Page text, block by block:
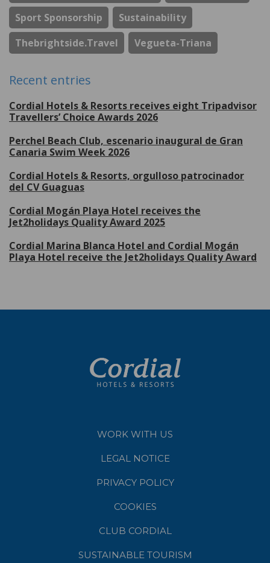
Sport Sponsorship
Sustainability
Thebrightside.travel
Vegueta-Triana
Recent entries
Cordial Hotels & Resorts receives eight Tripadvisor
Travellers’ Choice Awards 2026
Perchel Beach Club, escenario inaugural de Gran
Canaria Swim Week 2026
Cordial Hotels & Resorts, orgulloso patrocinador
del CV Guaguas
Cordial Mogán Playa Hotel receives the
Jet2holidays Quality Award 2025
Cordial Marina Blanca Hotel and Cordial Mogán
Playa Hotel receive the Jet2holidays Quality Award
WORK WITH US
LEGAL NOTICE
PRIVACY POLICY
COOKIES
CLUB CORDIAL
SUSTAINABLE TOURISM